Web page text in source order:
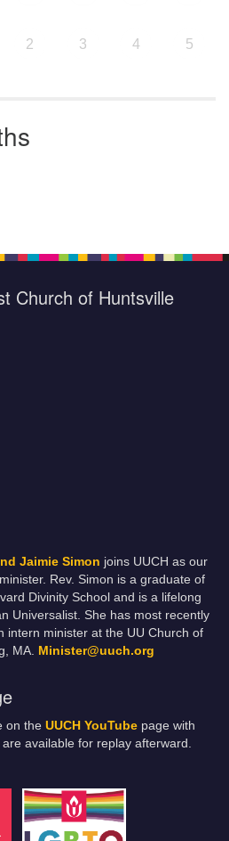
2 3 4 5
Church of Huntsville
Jaimie Simon joins UUCH as our
Rev. Simon is a graduate of
Divinity School and is a lifelong
Universalist. She has most recently
intern minister at the UU Church of
MA. Minister@uuch.org
on the UUCH YouTube page with
available for replay afterward.